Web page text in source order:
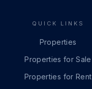
QUICK LINKS
Properties
Properties for Sale
Properties for Rent